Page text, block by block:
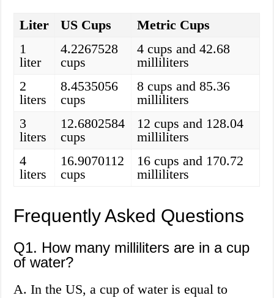
Liter US Cups
Metric Cups
1
liter
4.2267528
cups
4 cups and 42.68
milliliters
2
liters
8.4535056
cups
8 cups and 85.36
milliliters
3
liters
12.6802584
cups
12 cups and 128.04
milliliters
4
liters
16.9070112
cups
16 cups and 170.72
milliliters
Frequently Asked Questions
Q1. How many milliliters are in a cup
of water?
A. In the US, a cup of water is equal to